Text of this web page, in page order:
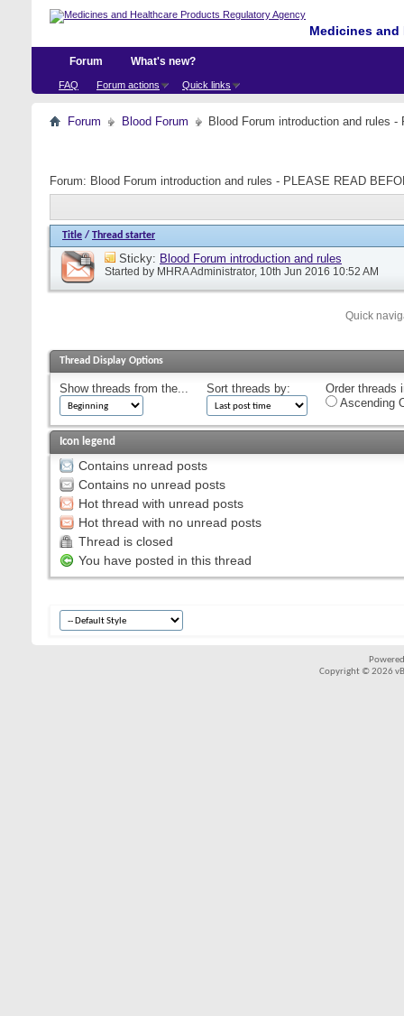
Medicines
Forum
FAQ Forum actions Quick links
What's new?
Forum Blood Forum Blood Forum introduction and rules
Forum: Blood Forum introduction and rules - PLEASE READ
Title / Thread starter
Sticky: Blood Forum introduction and rules
Started by MHRA Administrator, 10th Jun 2016 10:52 AM
Quick
Thread Display Options
Show threads from the... Sort threads by:
Order threads
Ascending
Icon legend
Contains unread posts
Contains no unread posts
Hot thread with unread posts
Hot thread with no unread posts
Thread is closed
You have posted in this thread
Copyright © 2026